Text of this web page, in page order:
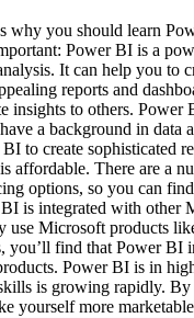
why you should learn
Power BI is a
It can help you to
reports and
insights to others. Power
a background in data
to create sophisticated
affordable. There are a
options, so you can
is integrated with other
use Microsoft products
you’ll find that Power BI
Power BI is in
is growing rapidly. By
yourself more